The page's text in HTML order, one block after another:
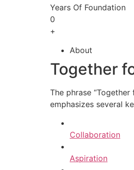
Years Of Foundation
0
+
About
Together
The phrase
emphasizes several
Collaboration
Aspiration